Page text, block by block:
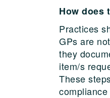
How does
Practices
GPs are
they
item/s
These